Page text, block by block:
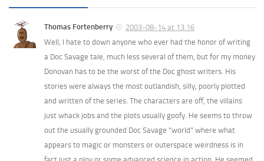
Thomas Fortenberry
2003-08-14 at 13:16
Well, I hate to down anyone who ever had the honor of writing
a Doc Savage tale, much less several of them, but for my money
Donovan has to be the worst of the Doc ghost writers. His
stories were always the most outlandish, silly, poorly plotted
and written of the series. The characters are off, the villains
just whack jobs and the plots usually goofy. He seems to throw
out the usually grounded Doc Savage “world” where what
appears to magic or monsters or outerspace weirdness is in